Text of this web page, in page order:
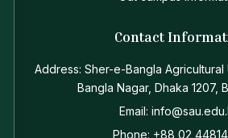
Contact
Address: Sher-e-Bangla
Bangla Nagar, Dhaka 1207,
Email: